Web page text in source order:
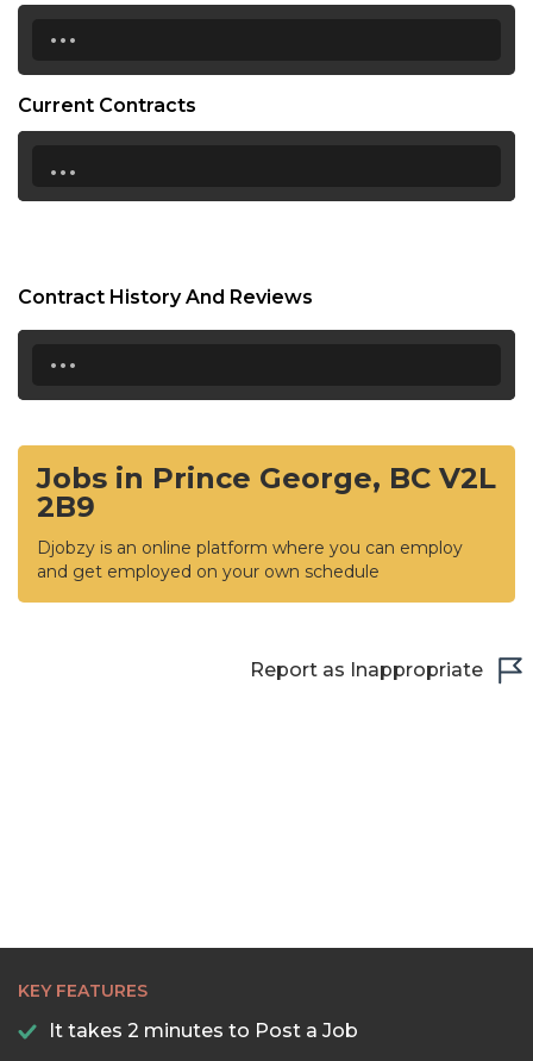
...
Current Contracts
...
Contract History And Reviews
...
Jobs in Prince George, BC V2L
2B9
Djobzy is an online platform where you can employ
and get employed on your own schedule
Report as Inappropriate
KEY FEATURES
It takes 2 minutes to Post a Job